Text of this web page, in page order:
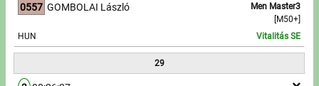
0557
Men Master3
[M50+]
GOMBOLAI László
HUN Vitalitás SE
29